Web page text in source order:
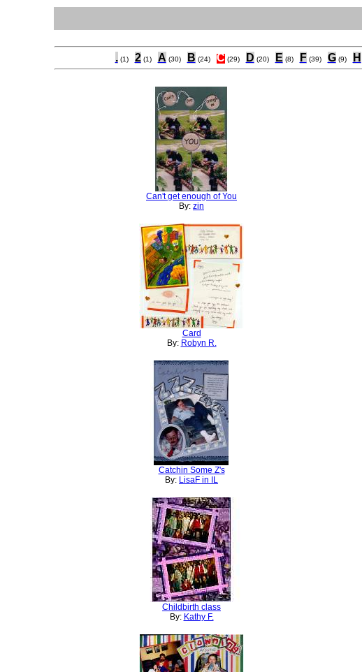
. (1) 2 (1) A (30) B (24) C (29) D (20) E (8) F (39) G (9) H
Can't get enough of You
By: zin
Card
By: Robyn R.
Catchin Some Z's
By: LisaF in IL
Childbirth class
By: Kathy F.